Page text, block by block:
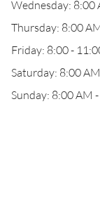
Wednesday: 8:00
Thursday: 8:00
Friday: 8:00 -
Saturday: 8:00
Sunday: 8:00 AM